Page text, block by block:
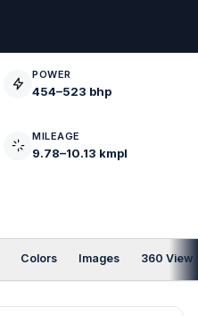
POWER
454–523 bhp
MILEAGE
9.78–10.13 kmpl
Colors Images 360 View